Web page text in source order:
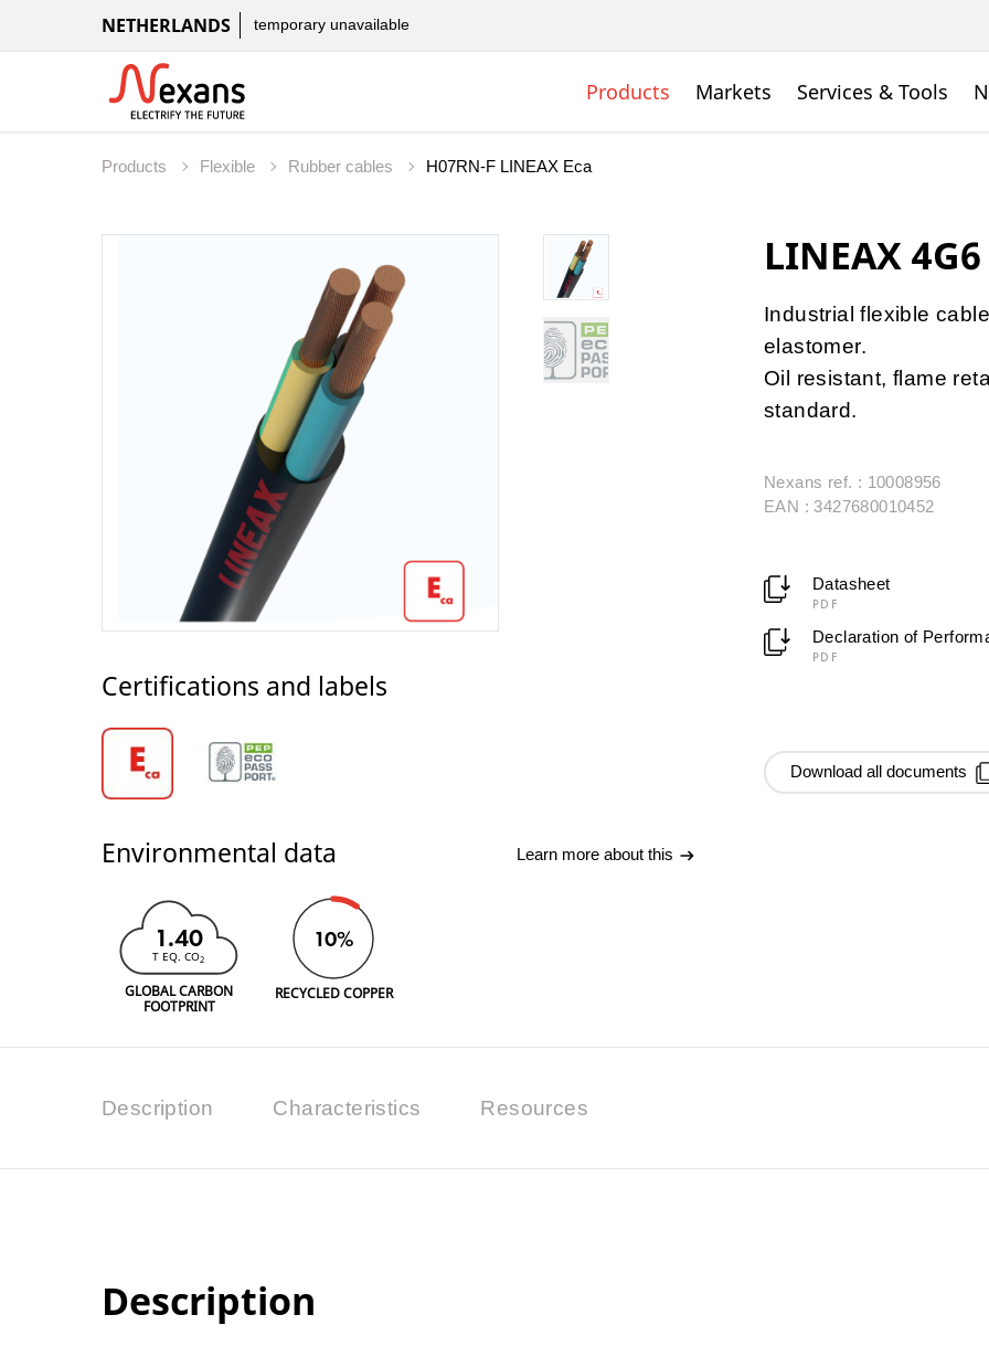
NETHERLANDS temporary unavailable
Products Markets Services & Tools
Products Flexible Rubber cables H07RN-F LINEAX Eca
Certifications and labels
Environmental data Learn more about this
1.40
T EQ. CO2
GLOBAL CARBON
FOOTPRINT
10%
RECYCLED COPPER
LINEAX 4G6
Industrial flexible
elastomer.
Oil resistant, flame
standard.
Nexans ref. : 10008956
EAN : 3427680010452
Datasheet
PDF
Declaration of
PDF
Download all documents
Description Characteristics Resources
Description